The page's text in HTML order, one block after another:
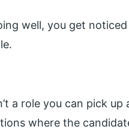
well, you get
a role you can pick up
where the